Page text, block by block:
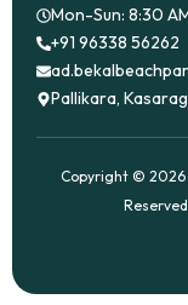
f
a
c
e
b
o
Mon-Sun: 8:30
+91 96338 56262
Pallikara,
Copyright © 2026